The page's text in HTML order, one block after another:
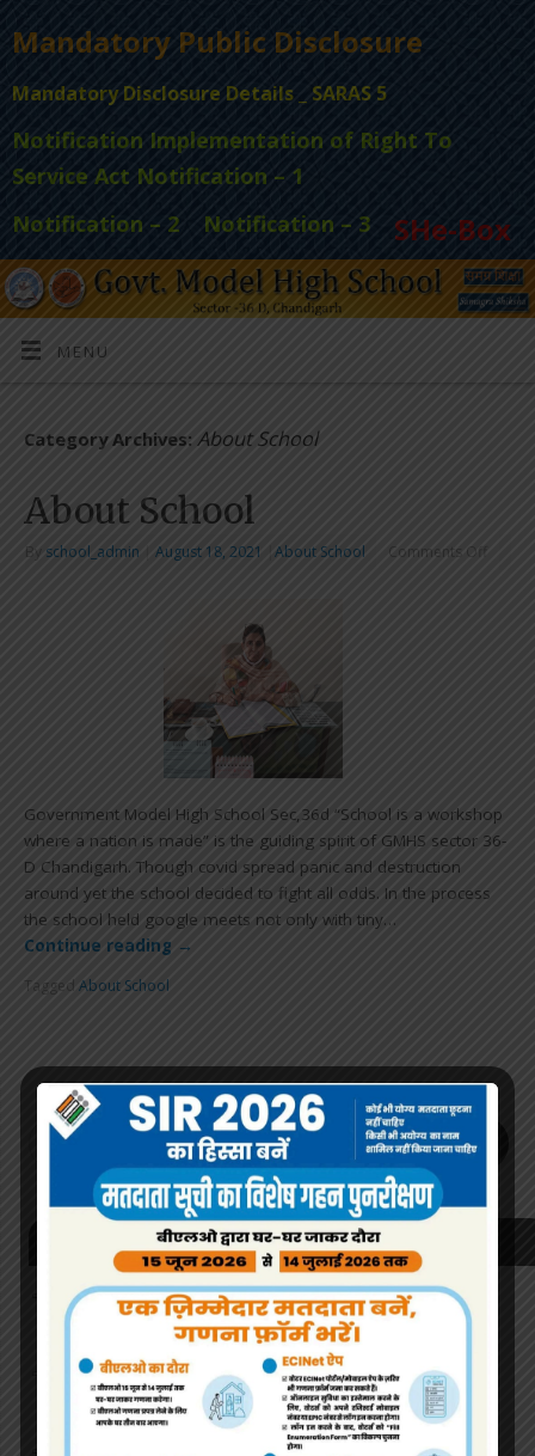
Mandatory Public Disclosure
Mandatory Disclosure Details _ SARAS 5
Notification Implementation of Right To
Service Act Notification – 1
Notification – 2
Notification – 3 SHe-Box
MENU
Category Archives: About School
About School
By school_admin August 18, 2021 |About School Comments Off
Government Model High School Sec,36d “School is a workshop
where a nation is made” is the guiding spirit of GMHS sector 36-
D Chandigarh. Though covid spread panic and destruction
around yet the school decided to fight all odds. In the process
the school held google meets not only with tiny…
Continue reading →
TaggedAbout School
OK
Recent Posts
Nursery & Pre-Nursery Admission Schedule: 2024-25
List of eligible students for admission to Pre-Nursery
and Nursery (Session 2022-23)